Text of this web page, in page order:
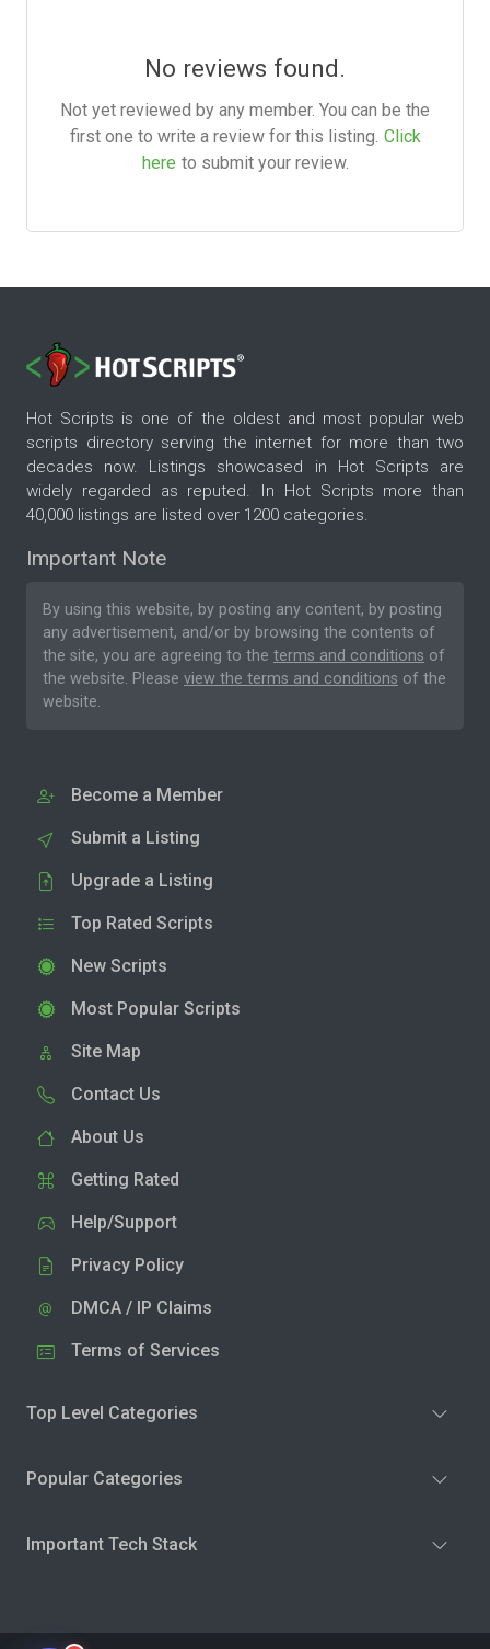
No reviews found.
Not yet reviewed by any member. You can be the
first one to write a review for this listing. Click
here to submit your review.
Hot Scripts is one of the oldest and most popular web
scripts directory serving the internet for more than two
decades now. Listings showcased in Hot Scripts are
widely regarded as reputed. In Hot Scripts more than
40,000 listings are listed over 1200 categories.
Important Note
By using this website, by posting any content, by posting
any advertisement, and/or by browsing the contents of
the site, you are agreeing to the terms and conditions of
the website. Please view the terms and conditions of the
website.
Become a Member
Submit a Listing
Upgrade a Listing
Top Rated Scripts
New Scripts
Most Popular Scripts
Site Map
Contact Us
About Us
Getting Rated
Help/Support
Privacy Policy
DMCA / IP Claims
Terms of Services
Top Level Categories
Popular Categories
Important Tech Stack